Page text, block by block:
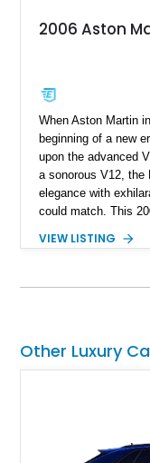
2006 Aston
When Aston Martin
beginning of a new
upon the advanced
a sonorous V12, the
elegance with
could match. This
specified in
Complemented by
VIEW LISTING
Other Luxury